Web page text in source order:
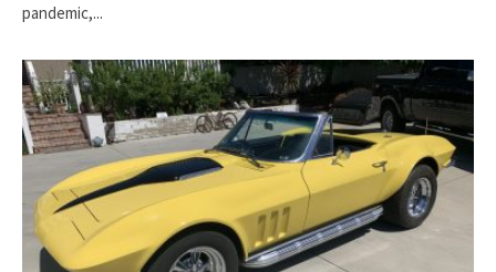
pandemic,...